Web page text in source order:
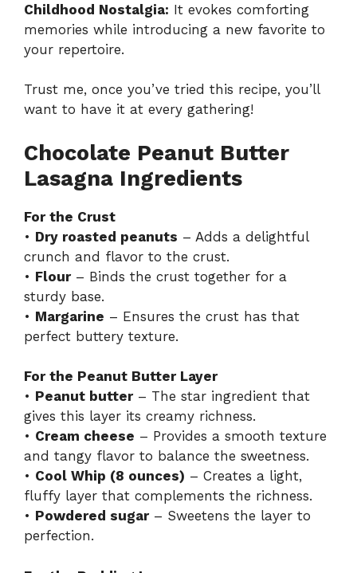
Childhood Nostalgia: It evokes comforting
memories while introducing a new favorite to
your repertoire.
Trust me, once you’ve tried this recipe, you’ll
want to have it at every gathering!
Chocolate Peanut Butter
Lasagna Ingredients
For the Crust
• Dry roasted peanuts – Adds a delightful
crunch and flavor to the crust.
• Flour– Binds the crust together for a
sturdy base.
• Margarine – Ensures the crust has that
perfect buttery texture.
For the Peanut Butter Layer
• Peanut butter– The star ingredient that
gives this layer its creamy richness.
• Cream cheese – Provides a smooth texture
and tangy flavor to balance the sweetness.
• Cool Whip (8 ounces) – Creates a light,
fluffy layer that complements the richness.
• Powdered sugar– Sweetens the layer to
perfection.